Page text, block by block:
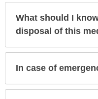
What should I
disposal of this
In case of